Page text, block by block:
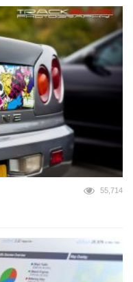
55,714